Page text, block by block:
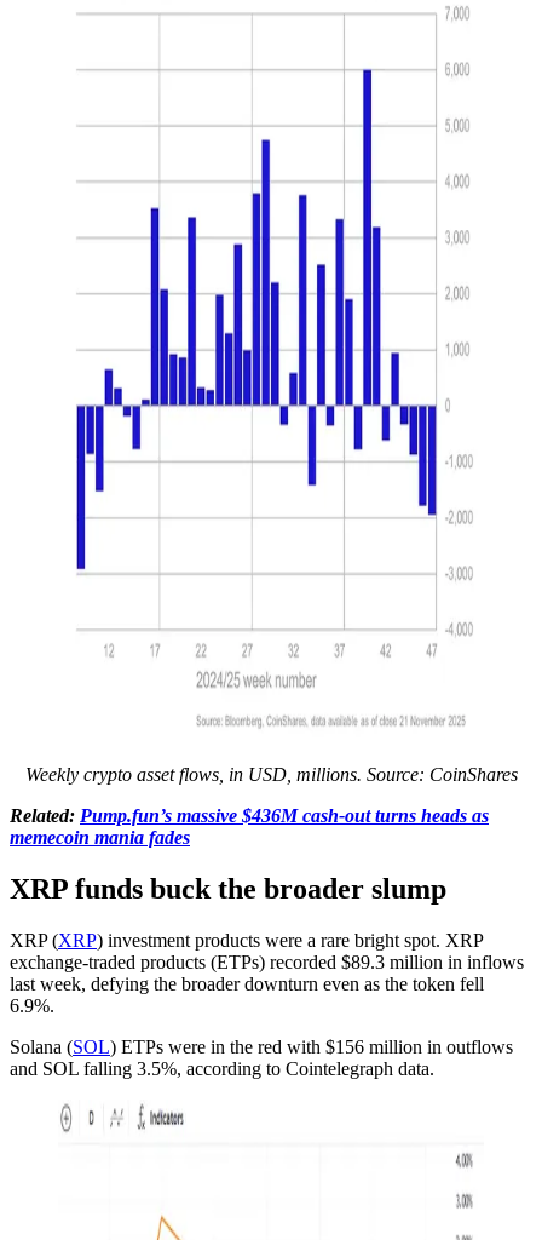
Weekly crypto asset flows, in USD, millions. Source: CoinShares
Related: Pump.fun’s massive $436M cash-out turns heads as
memecoin mania fades
XRP funds buck the broader slump
XRP (XRP) investment products were a rare bright spot. XRP
exchange-traded products (ETPs) recorded $89.3 million in inflows
last week, defying the broader downturn even as the token fell
6.9%.
Solana (SOL) ETPs were in the red with $156 million in outflows
and SOL falling 3.5%, according to Cointelegraph data.